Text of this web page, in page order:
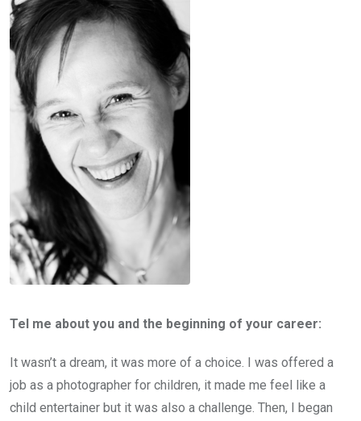
Tel me about you and the beginning of your career:
It wasn’t a dream, it was more of a choice. I was offered a
job as a photographer for children, it made me feel like a
child entertainer but it was also a challenge. Then, I began